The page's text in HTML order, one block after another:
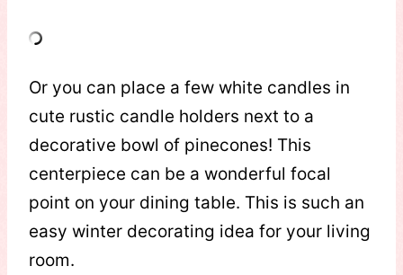
Or you can place a few white candles in
cute rustic candle holders next to a
decorative bowl of pinecones! This
centerpiece can be a wonderful focal
point on your dining table. This is such an
easy winter decorating idea for your living
room.